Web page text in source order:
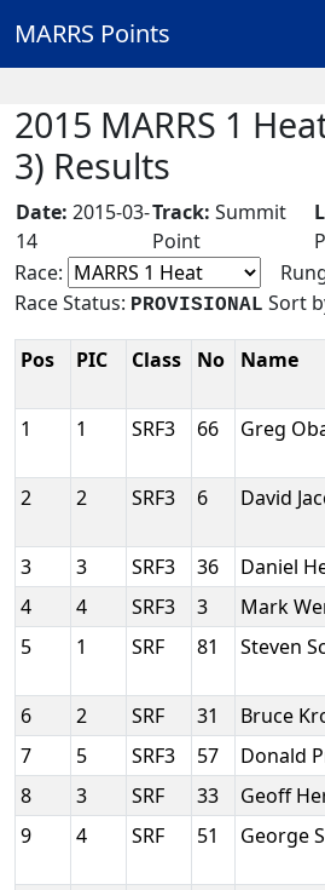
MARRS Points
2015 MARRS 1
3) Results
Date: 2015-03-
14
Track: Summit
Point
Race:
Race Status: PROVISIONAL Sort
Pos PIC Class No Name
1 1 SRF3 66 Greg
2 2 SRF3 6 David
3 3 SRF3 36 Daniel
4
4 SRF3 3 Mark
5
1 SRF 81 Steven
6 2 SRF 31 Bruce
7
5 SRF3 57 Donald
8
3 SRF 33 Geoff
9
4 SRF 51 George